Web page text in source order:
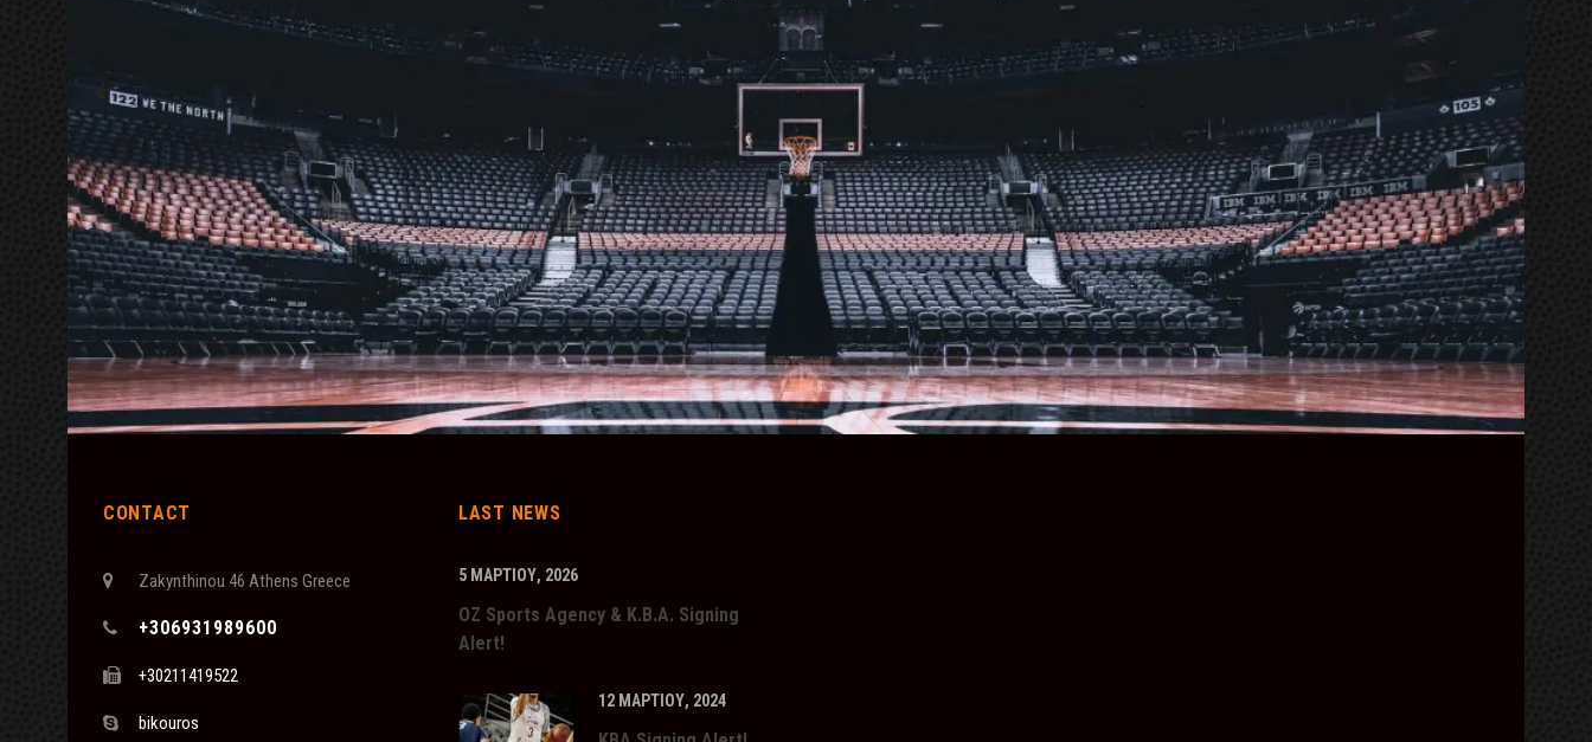
CONTACT
Zakynthinou 46 Athens Greece
+306931989600
+30211419522
bikouros
LAST NEWS
5 ΜΑΡΤΊΟΥ, 2026
OZ Sports Agency & K.B.A. Signing
Alert!
12 ΜΑΡΤΊΟΥ, 2024